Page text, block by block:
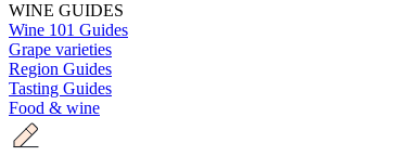
WINE GUIDES
Wine 101 Guides
Grape varieties
Region Guides
Tasting Guides
Food & wine